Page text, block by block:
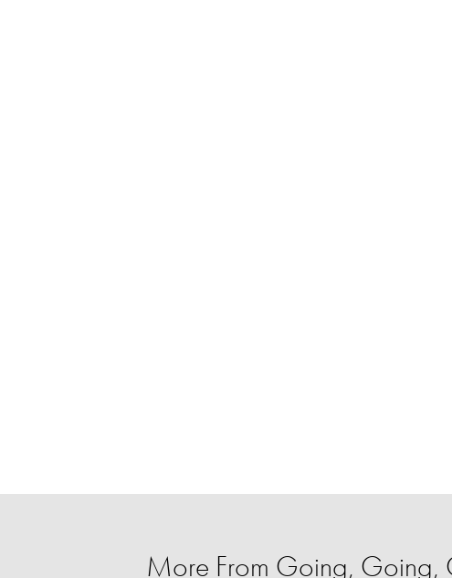
More From Going, Going,